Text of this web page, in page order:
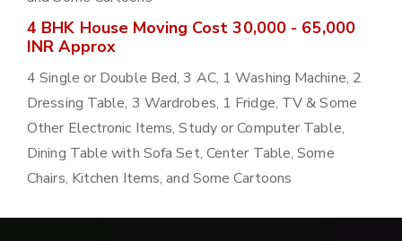
4 BHK House Moving Cost 30,000 - 65,000
INR Approx
4 Single or Double Bed, 3 AC, 1 Washing Machine, 2
Dressing Table, 3 Wardrobes, 1 Fridge, TV & Some
Other Electronic Items, Study or Computer Table,
Dining Table with Sofa Set, Center Table, Some
Chairs, Kitchen Items, and Some Cartoons